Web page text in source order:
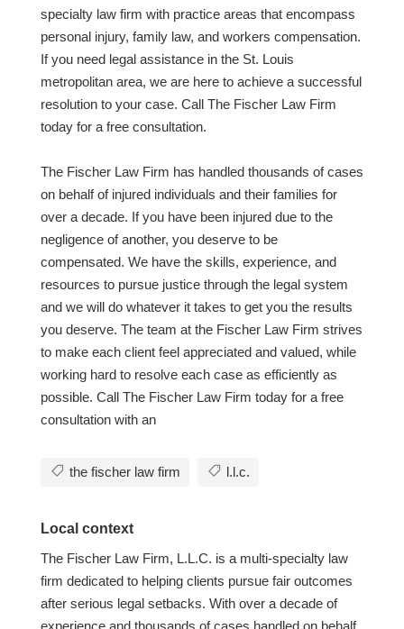
specialty law firm with practice areas that encompass
personal injury, family law, and workers compensation.
If you need legal assistance in the St. Louis
metropolitan area, we are here to achieve a successful
resolution to your case. Call The Fischer Law Firm
today for a free consultation.
The Fischer Law Firm has handled thousands of cases
on behalf of injured individuals and their families for
over a decade. If you have been injured due to the
negligence of another, you deserve to be
compensated. We have the skills, experience, and
resources to pursue justice through the legal system
and we will do whatever it takes to get you the results
you deserve. The team at the Fischer Law Firm strives
to make each client feel appreciated and valued, while
working hard to resolve each case as efficiently as
possible. Call The Fischer Law Firm today for a free
consultation with an
the fischer law firm l.l.c.
Local context
The Fischer Law Firm, L.L.C. is a multi-specialty law
firm dedicated to helping clients pursue fair outcomes
after serious legal setbacks. With over a decade of
experience and thousands of cases handled on behalf